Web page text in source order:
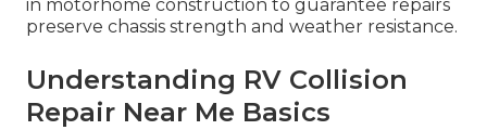
in motorhome construction to guarantee repairs
preserve chassis strength and weather resistance.
Understanding RV Collision
Repair Near Me Basics